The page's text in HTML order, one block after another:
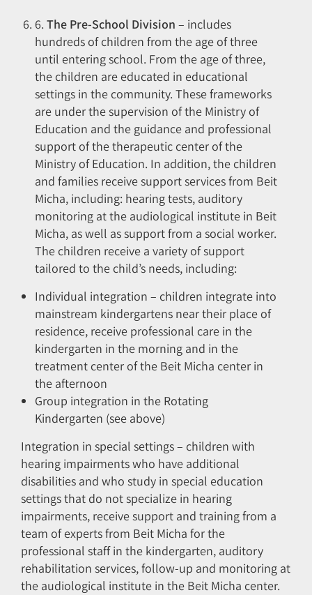
6. The Pre-School Division – includes
hundreds of children from the age of three
until entering school. From the age of three,
the children are educated in educational
settings in the community. These frameworks
are under the supervision of the Ministry of
Education and the guidance and professional
support of the therapeutic center of the
Ministry of Education. In addition, the children
and families receive support services from Beit
Micha, including: hearing tests, auditory
monitoring at the audiological institute in Beit
Micha, as well as support from a social worker.
The children receive a variety of support
tailored to the child’s needs, including:
Individual integration – children integrate into
mainstream kindergartens near their place of
residence, receive professional care in the
kindergarten in the morning and in the
treatment center of the Beit Micha center in
the afternoon
Group integration in the Rotating
Kindergarten (see above)
Integration in special settings – children with
hearing impairments who have additional
disabilities and who study in special education
settings that do not specialize in hearing
impairments, receive support and training from a
team of experts from Beit Micha for the
professional staff in the kindergarten, auditory
rehabilitation services, follow-up and monitoring at
the audiological institute in the Beit Micha center.